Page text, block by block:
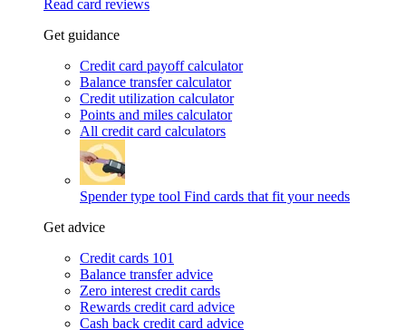
Read card reviews
Get guidance
Credit card payoff calculator
Balance transfer calculator
Credit utilization calculator
Points and miles calculator
All credit card calculators
Spender type tool Find cards that fit your needs
Get advice
Credit cards 101
Balance transfer advice
Zero interest credit cards
Rewards credit card advice
Cash back credit card advice